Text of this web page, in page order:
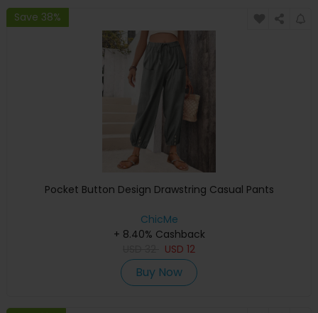
Save 38%
Pocket Button Design Drawstring Casual Pants
ChicMe
+ 8.40% Cashback
USD 12
Buy Now